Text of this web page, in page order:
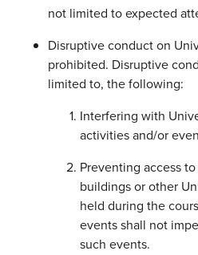
not limited to expected
Disruptive conduct on
prohibited. Disruptive
limited to, the following:
Interfering with
activities and/or
Preventing access
buildings or other
held during the
events shall not
such events.